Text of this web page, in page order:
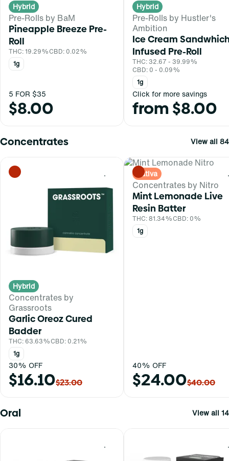
Hybrid
Pre-Rolls by BaM
Pineapple Breeze Pre-
Roll
THC: 19.29%CBD: 0.02%
1g
5 FOR $35
$8.00
Hybrid
Pre-Rolls by Hustler's
Ambition
Ice Cream
Infused Pre-Roll
THC: 32.67 - 39.99%
CBD: 0 - 0.09%
1g
Click for more savings
from $8.00
Concentrates View all 84
0
Hybrid
Concentrates by
Grassroots
Garlic Oreoz Cured
Badder
THC: 63.63%CBD: 0.21%
1g
30% OFF
$16.10$23.00
Sativa
Concentrates by Nitro
Mint Lemonade Live
Resin Batter
THC: 81.34%CBD: 0%
1g
40% OFF
$24.00$40.00
Oral View all 14
0